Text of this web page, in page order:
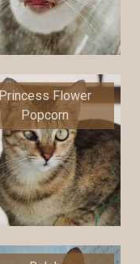
Princess Flower
Popcorn